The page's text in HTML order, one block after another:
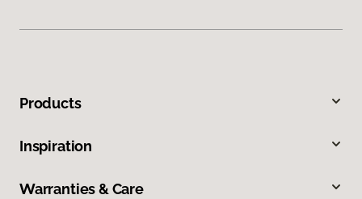
Products
Inspiration
Warranties & Care